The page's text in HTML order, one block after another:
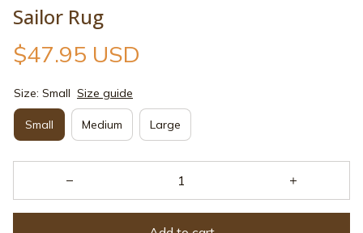
Sailor Rug
$47.95 USD
Size: Small Size guide
Small Medium Large